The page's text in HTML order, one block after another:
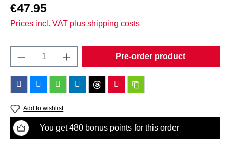
Regular price:
€47.95
Prices incl. VAT plus shipping costs
Product Quantity: Enter the desired
Pre-order product
Add to wishlist
You get 480 bonus points for this order